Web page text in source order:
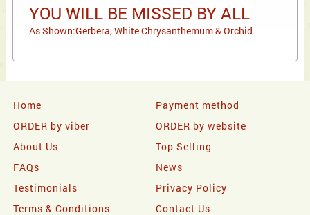
YOU WILL BE MISSED BY ALL
As Shown:Gerbera, White Chrysanthemum & Orchid
Home
Payment method
ORDER by viber
ORDER by website
About Us
Top Selling
FAQs
News
Testimonials
Privacy Policy
Terms & Conditions
Contact Us